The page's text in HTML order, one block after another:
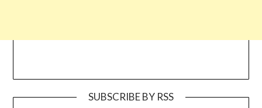
SUBSCRIBE BY RSS